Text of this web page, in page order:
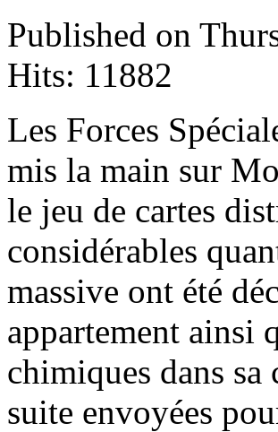
Published on
Hits: 11882
Les Forces
mis la main sur
le jeu de cartes
considérables
massive ont été
appartement ainsi
chimiques dans sa
suite envoyées